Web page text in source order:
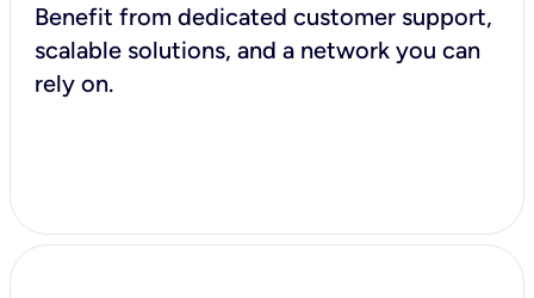
Benefit from dedicated customer support,
scalable solutions, and a network you can
rely on.